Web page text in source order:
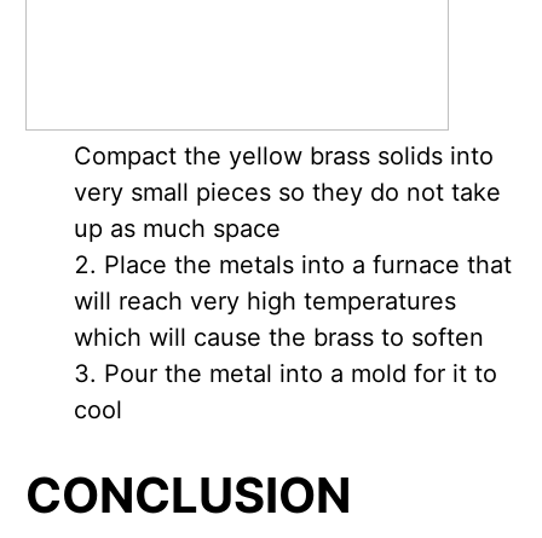
Compact the yellow brass solids into
very small pieces so they do not take
up as much space
Place the metals into a furnace that
will reach very high temperatures
which will cause the brass to soften
Pour the metal into a mold for it to
cool
CONCLUSION